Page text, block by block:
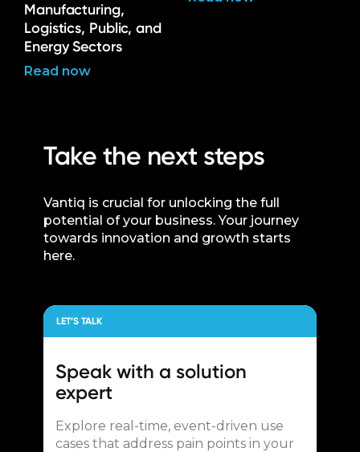
Manufacturing,
Logistics, Public, and
Energy Sectors
Read now
Take the next steps
Vantiq is crucial for unlocking the full
potential of your business. Your journey
towards innovation and growth starts
here.
LET’S TALK
Speak with a solution
expert
Explore real-time, event-driven use
cases that address pain points in your